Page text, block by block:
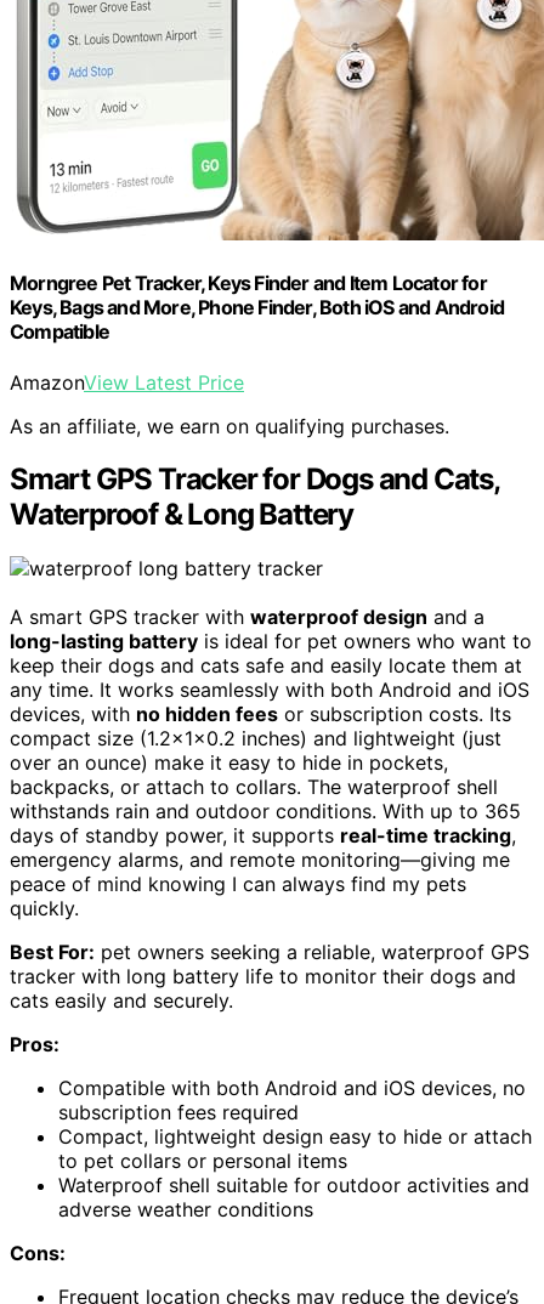
Morngree Pet Tracker, Keys Finder and Item Locator for
Keys, Bags and More, Phone Finder, Both iOS and Android
Compatible
AmazonView Latest Price
As an affiliate, we earn on qualifying purchases.
Smart GPS Tracker for Dogs and Cats,
Waterproof & Long Battery
A smart GPS tracker with waterproof design and a
long-lasting battery is ideal for pet owners who want to
keep their dogs and cats safe and easily locate them at
any time. It works seamlessly with both Android and iOS
devices, with no hidden fees or subscription costs. Its
compact size (1.2x1x0.2 inches) and lightweight (just
over an ounce) make it easy to hide in pockets,
backpacks, or attach to collars. The waterproof shell
withstands rain and outdoor conditions. With up to 365
days of standby power, it supports real-time tracking,
emergency alarms, and remote monitoring—giving me
peace of mind knowing I can always find my pets
quickly.
Best For: pet owners seeking a reliable, waterproof GPS
tracker with long battery life to monitor their dogs and
cats easily and securely.
Pros:
Compatible with both Android and iOS devices, no
subscription fees required
Compact, lightweight design easy to hide or attach
to pet collars or personal items
Waterproof shell suitable for outdoor activities and
adverse weather conditions
Cons:
Frequent location checks may reduce the device’s